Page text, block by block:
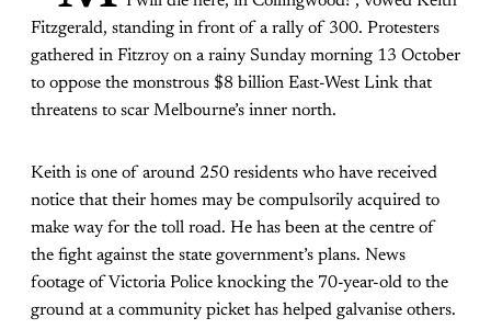
Fitzgerald, standing in front of a rally of 300. Protesters
gathered in Fitzroy on a rainy Sunday morning 13 October
to oppose the monstrous $8 billion East-West Link that
threatens to scar Melbourne’s inner north.
Keith is one of around 250 residents who have received
notice that their homes may be compulsorily acquired to
make way for the toll road. He has been at the centre of
the fight against the state government’s plans. News
footage of Victoria Police knocking the 70-year-old to the
ground at a community picket has helped galvanise others.